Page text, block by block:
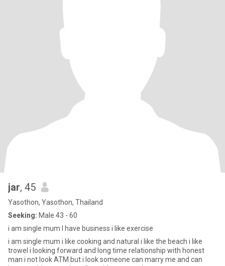
jar, 45
Yasothon, Yasothon, Thailand
Seeking: Male 43 - 60
i am single mum I have business i like exercise
i am single mum i like cooking and natural i like the beach i like
trowel i looking forward and long time relationship with honest
man i not look ATM but i look someone can marry me and can